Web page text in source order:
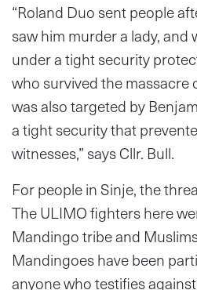
“Roland Duo sent people
saw him murder a lady, and
under a tight security
who survived the massacre
was also targeted by
a tight security that
witnesses,” says Cllr. Bull.
For people in Sinje, the
The ULIMO fighters here
Mandingo tribe and
Mandingoes have been
anyone who testifies